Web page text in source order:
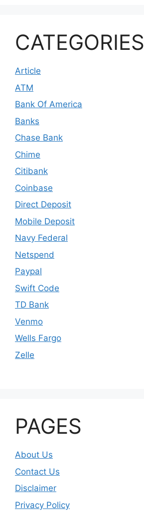
CATEGORIES
Article
ATM
Bank Of America
Banks
Chase Bank
Chime
Citibank
Coinbase
Direct Deposit
Mobile Deposit
Navy Federal
Netspend
Paypal
Swift Code
TD Bank
Venmo
Wells Fargo
Zelle
PAGES
About Us
Contact Us
Disclaimer
Privacy Policy